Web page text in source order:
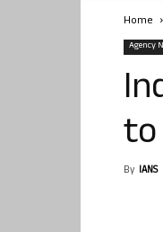
Home
Agency
By IANS